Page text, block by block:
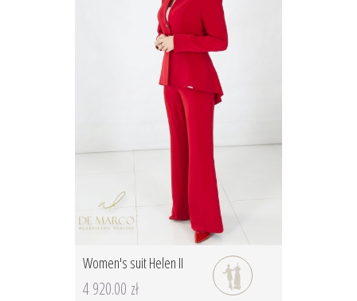
Women's suit Helen II
4 920.00 zł